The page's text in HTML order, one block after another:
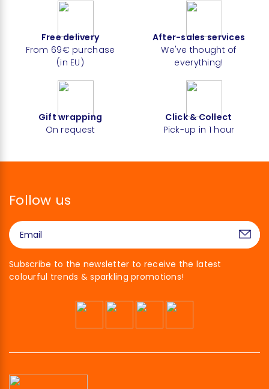
Free delivery
From 69€ purchase
(in EU)
After-sales services
We've thought of
everything!
Gift wrapping
On request
Click & Collect
Pick-up in 1 hour
Follow us
Subscribe to the newsletter to receive the latest
colourful trends & sparkling promotions!